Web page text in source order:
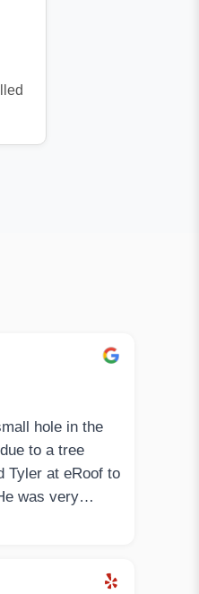
hole in the
to a tree
Tyler at eRoof to
was very
of
possible mold as